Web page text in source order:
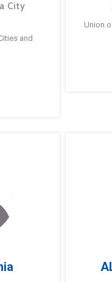
City
and
Union